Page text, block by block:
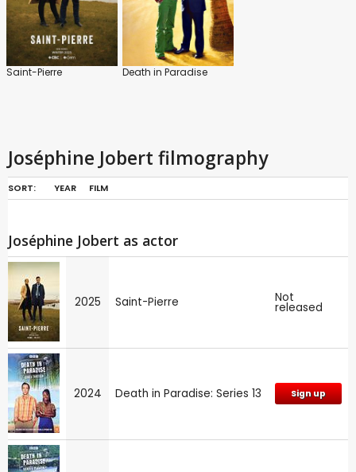
Saint-Pierre Death in Paradise
Joséphine Jobert filmography
SORT: YEAR FILM
Joséphine Jobert as actor
2025 Saint-Pierre Not
released
2024 Death in Paradise: Series 13 Sign up